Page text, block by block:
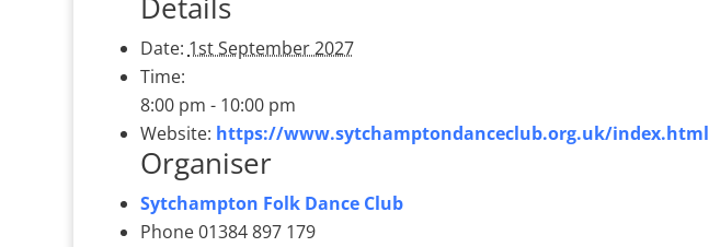
Details
Date: 1st September 2027
Time:
8:00 pm - 10:00 pm
Website: https://www.sytchamptondanceclub.org.uk/index.html
Organiser
Sytchampton Folk Dance Club
Phone01384 897 179